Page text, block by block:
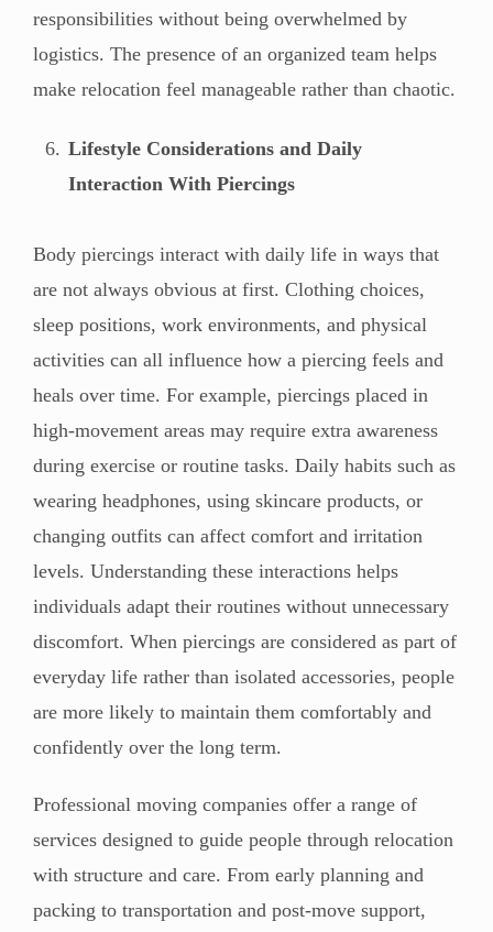
responsibilities without being overwhelmed by
logistics. The presence of an organized team helps
make relocation feel manageable rather than chaotic.
Lifestyle Considerations and Daily
Interaction With Piercings
Body piercings interact with daily life in ways that
are not always obvious at first. Clothing choices,
sleep positions, work environments, and physical
activities can all influence how a piercing feels and
heals over time. For example, piercings placed in
high-movement areas may require extra awareness
during exercise or routine tasks. Daily habits such as
wearing headphones, using skincare products, or
changing outfits can affect comfort and irritation
levels. Understanding these interactions helps
individuals adapt their routines without unnecessary
discomfort. When piercings are considered as part of
everyday life rather than isolated accessories, people
are more likely to maintain them comfortably and
confidently over the long term.
Professional moving companies offer a range of
services designed to guide people through relocation
with structure and care. From early planning and
packing to transportation and post-move support,